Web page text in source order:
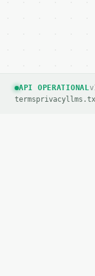
API OPERATIONAL
termsprivacy